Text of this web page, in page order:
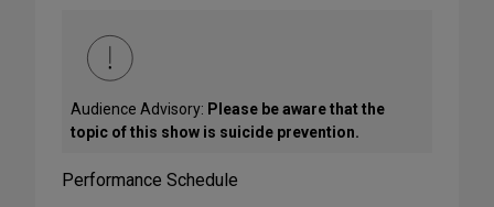
Audience Advisory: Please be aware that the
topic of this show is suicide prevention.
Performance Schedule